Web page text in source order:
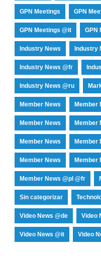
GPN Meetings GPN
GPN Meetings @it GPN
Industry News Industry
Industry News @fr
Industry News @ru
Member News Member
Member News Member
Member News Member
Member News Member
Member News @pl @fr
Sin categorizar
Video News @de Video
Video News @it Video